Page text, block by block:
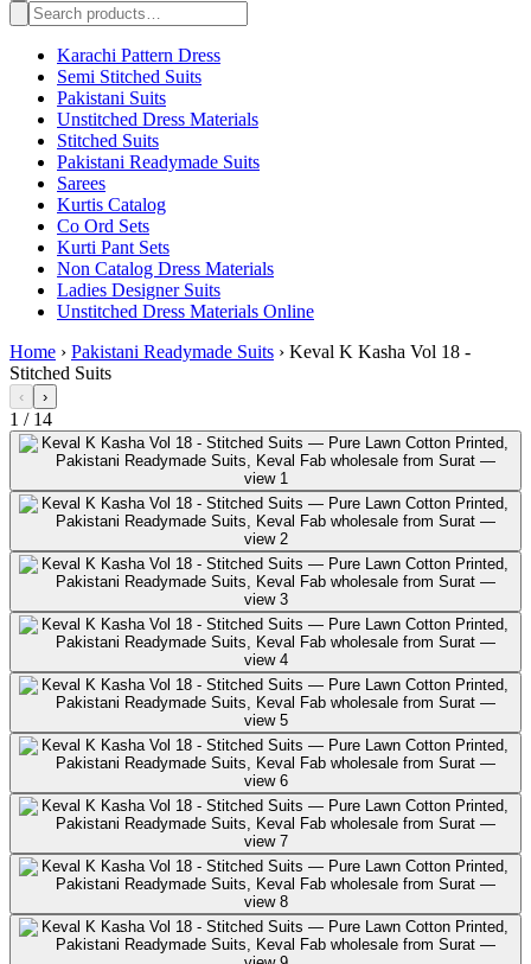
Karachi Pattern Dress
Semi Stitched Suits
Pakistani Suits
Unstitched Dress Materials
Stitched Suits
Pakistani Readymade Suits
Sarees
Kurtis Catalog
Co Ord Sets
Kurti Pant Sets
Non Catalog Dress Materials
Ladies Designer Suits
Unstitched Dress Materials Online
Home › Pakistani Readymade Suits › Keval K Kasha Vol 18 -
Stitched Suits
‹ ›
1 / 14